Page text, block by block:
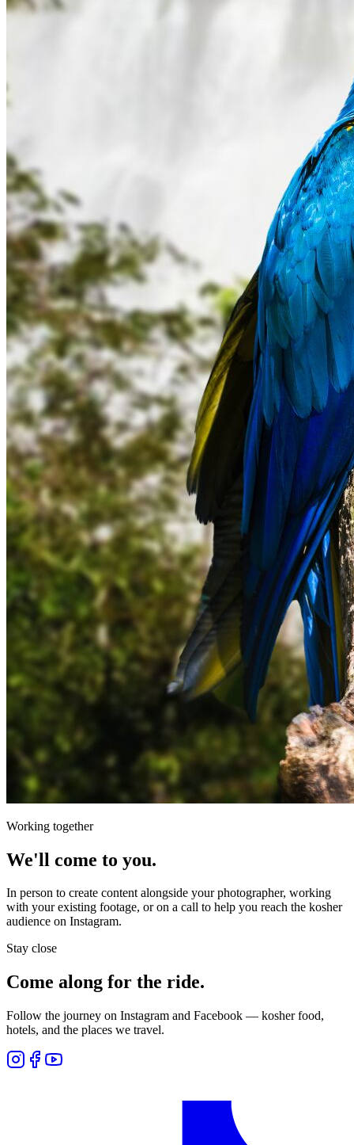
Working together
We'll come to you.
In person to create content alongside your photographer, working
with your existing footage, or on a call to help you reach the kosher
audience on Instagram.
Stay close
Come along for the ride.
Follow the journey on Instagram and Facebook — kosher food,
hotels, and the places we travel.